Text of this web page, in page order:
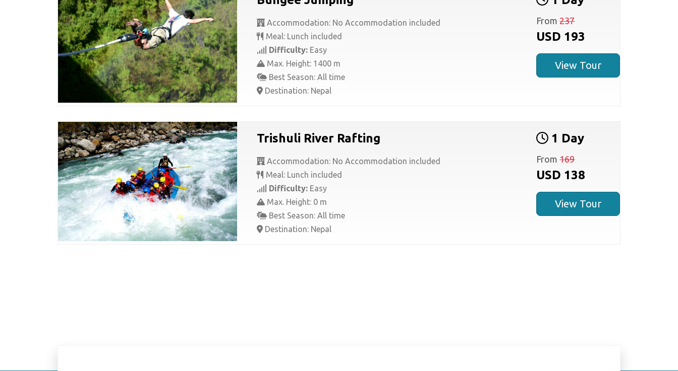
Accommodation: No Accommodation included
Meal: Lunch included
Difficulty: Easy
Max. Height: 1400 m
Best Season: All time
Destination: Nepal
From237
USD 193
View Tour
Trishuli River Rafting
Accommodation: No Accommodation included
Meal: Lunch included
Difficulty: Easy
Max. Height: 0 m
Best Season: All time
Destination: Nepal
1 Day
From169
USD 138
View Tour